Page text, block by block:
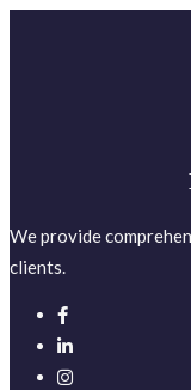
We provide
clients.